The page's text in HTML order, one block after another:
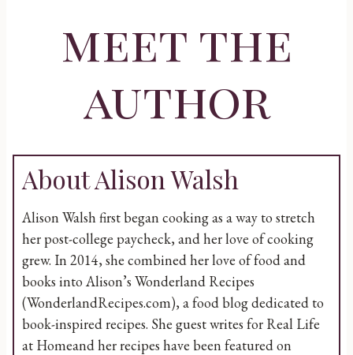
meet the
author
About Alison Walsh
Alison Walsh first began cooking as a way to stretch
her post-college paycheck, and her love of cooking
grew. In 2014, she combined her love of food and
books into Alison’s Wonderland Recipes
(WonderlandRecipes.com), a food blog dedicated to
book-inspired recipes. She guest writes for Real Life
at Homeand her recipes have been featured on